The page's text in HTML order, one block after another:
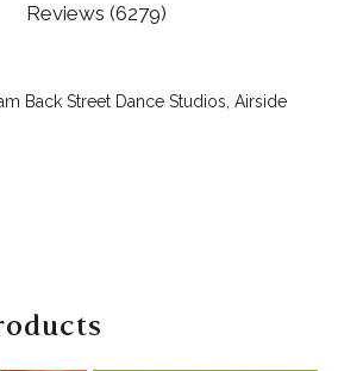
Reviews (6279)
Back Street Dance Studios, Airside